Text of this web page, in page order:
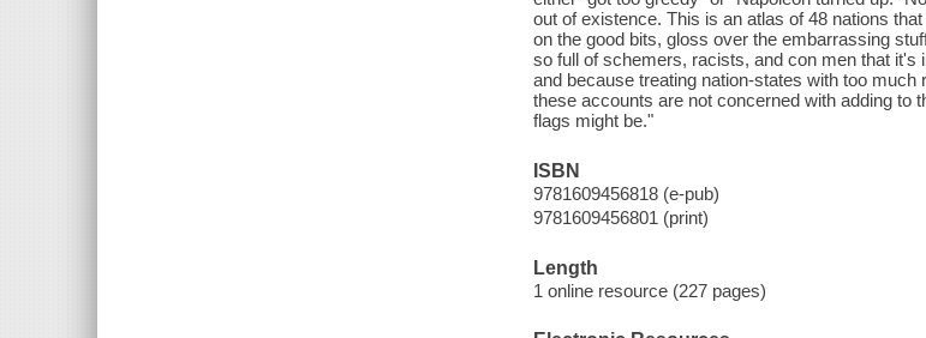
out of existence. This is an atlas of 48 nations
on the good bits, gloss over the embarrassing
so full of schemers, racists, and con men that
and because treating nation-states with too
these accounts are not concerned with adding to
flags might be."
ISBN
9781609456818 (e-pub)
9781609456801 (print)
Length
1 online resource (227 pages)